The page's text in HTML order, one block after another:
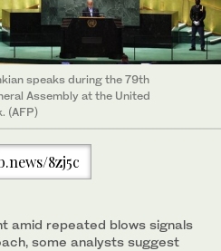
speaks during the 79th
Assembly at the United
(AFP)
8zj5c
amid repeated blows signals
some analysts suggest